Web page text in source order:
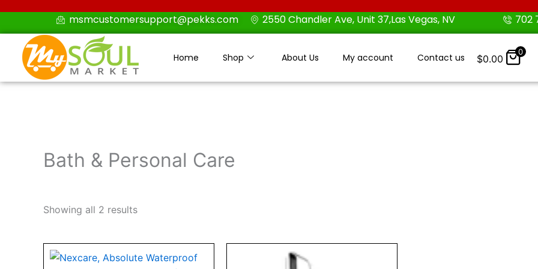
content
msmcustomersupport@pekks.com 2550 Chandler Ave, Unit 37,Las Vegas, NV 702
Home Shop About Us My account Contact us $0.00
0
Bath & Personal Care
Showing all 2 results